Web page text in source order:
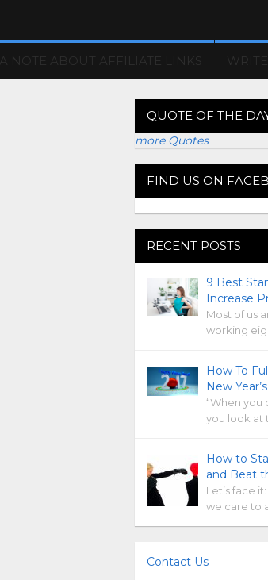
A NOTE ABOUT AFFILIATE LINKS
QUOTE OF THE
more Quotes
FIND US ON
RECENT POSTS
9 Best
Increase
Most of us
working
How To
New
“When you
you look at
How to
and Beat
Let’s face
we care to
Contact Us